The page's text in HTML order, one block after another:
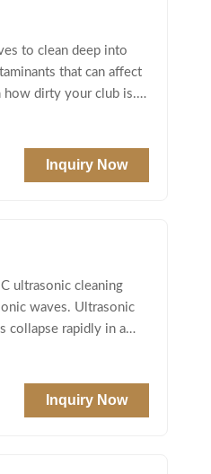
to clean deep into
that can affect
how dirty your club is. It
Inquiry Now
ultrasonic cleaning
waves. Ultrasonic
collapse rapidly in a
Inquiry Now